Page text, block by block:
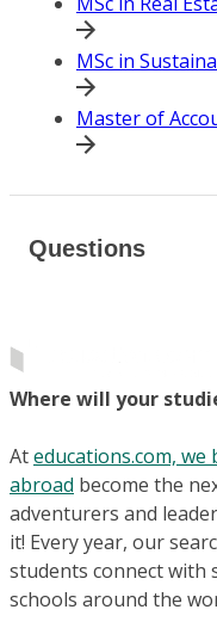
MSc in
Master of
Questions
Where will your
Ateducations.com,
abroad become the
adventurers and
it! Every year, our
students connect with
schools around the